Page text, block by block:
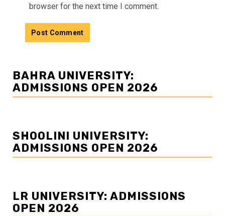
browser for the next time I comment.
BAHRA UNIVERSITY:
ADMISSIONS OPEN 2026
SHOOLINI UNIVERSITY:
ADMISSIONS OPEN 2026
LR UNIVERSITY: ADMISSIONS
OPEN 2026